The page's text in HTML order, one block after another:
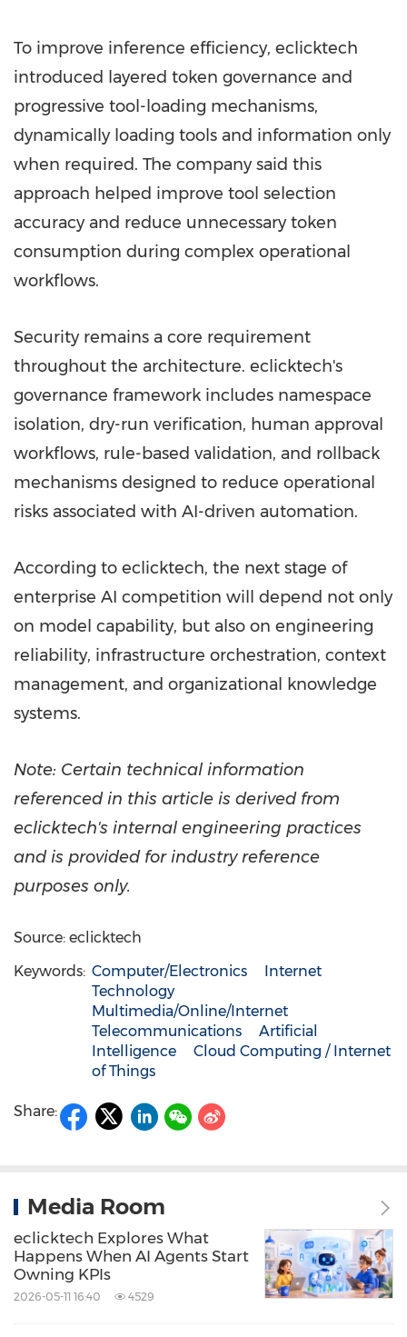
To improve inference efficiency, eclicktech
introduced layered token governance and
progressive tool-loading mechanisms,
dynamically loading tools and information only
when required. The company said this
approach helped improve tool selection
accuracy and reduce unnecessary token
consumption during complex operational
workflows.
Security remains a core requirement
throughout the architecture. eclicktech's
governance framework includes namespace
isolation, dry-run verification, human approval
workflows, rule-based validation, and rollback
mechanisms designed to reduce operational
risks associated with AI-driven automation.
According to eclicktech, the next stage of
enterprise AI competition will depend not only
on model capability, but also on engineering
reliability, infrastructure orchestration, context
management, and organizational knowledge
systems.
Note: Certain technical information
referenced in this article is derived from
eclicktech's internal engineering practices
and is provided for industry reference
purposes only.
Source: eclicktech
Keywords: Computer/Electronics
Internet
Technology
Multimedia/Online/Internet
Telecommunications
Artificial
Intelligence
Cloud Computing / Internet
of Things
Share:
Media Room
eclicktech Explores What
Happens When AI Agents Start
Owning KPIs
2026-05-11 16:40 4529